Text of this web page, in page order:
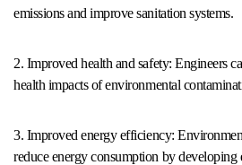
emissions and improve sanitation systems.
2. Improved health and safety: Engineers
health impacts of environmental
3. Improved energy efficiency:
reduce energy consumption by developing